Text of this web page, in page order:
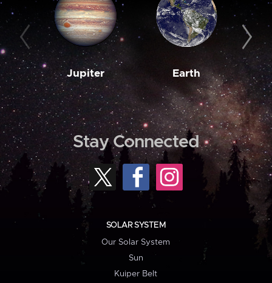
Jupiter Earth
Stay Connected
SOLAR SYSTEM
Our Solar System
Sun
Kuiper Belt